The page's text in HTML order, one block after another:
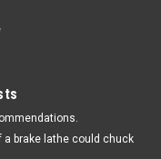
a brake lathe could chuck